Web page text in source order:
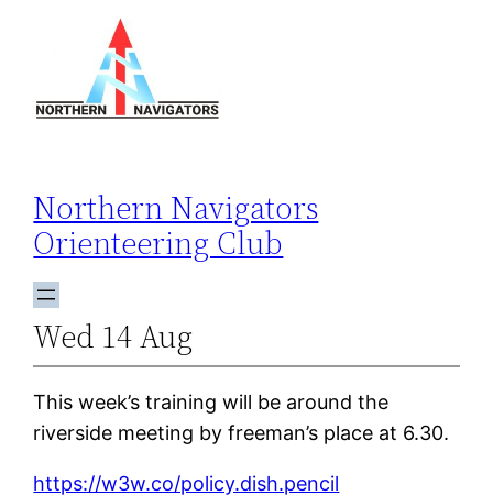
Northern Navigators
Orienteering Club
Wed 14 Aug
This week’s training will be around the
riverside meeting by freeman’s place at 6.30.
https://w3w.co/policy.dish.pencil